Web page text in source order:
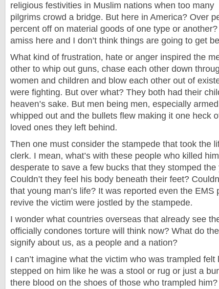
religious festivities in Muslim nations when too many
pilgrims crowd a bridge. But here in America? Over
percent off on material goods of one type or
amiss here and I don’t think things are going to get
What kind of frustration, hate or anger inspired the
other to whip out guns, chase each other down
women and children and blow each other out of
were fighting. But over what? They both had their
heaven’s sake. But men being men, especially
whipped out and the bullets flew making it one heck
loved ones they left behind.
Then one must consider the stampede that took the
clerk. I mean, what’s with these people who killed
desperate to save a few bucks that they stomped
Couldn’t they feel his body beneath their feet?
that young man’s life? It was reported even the EMS
revive the victim were jostled by the stampede.
I wonder what countries overseas that already see
officially condones torture will think now? What do
signify about us, as a people and a nation?
I can’t imagine what the victim who was trampled felt
stepped on him like he was a stool or rug or just a
there blood on the shoes of those who trampled